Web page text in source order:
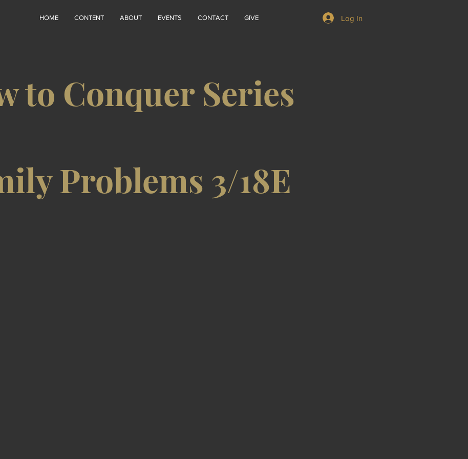
HOME CONTENT ABOUT EVENTS CONTACT GIVE Log In
to Conquer Series
Problems 3/18E